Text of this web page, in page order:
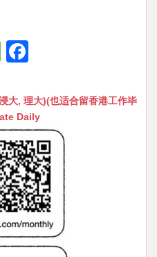
M
s
s
a
g
e
c
e
b
o
o
k
大, 理大)(也适合留香港工作毕
Daily